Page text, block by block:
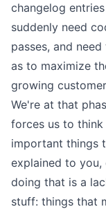
changelog
suddenly need
passes, and
as to maximize
growing
We're at that
forces us to
important things
explained to
doing that is a
stuff: things that